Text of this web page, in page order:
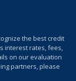
the best credit
interest rates, fees,
on our evaluation
partners, please